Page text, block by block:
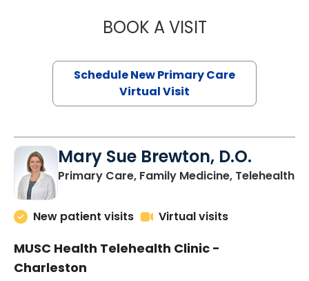
BOOK A VISITJANEÉ RIVERS
Schedule New Primary Care
Virtual Visit
Mary Sue Brewton, D.O.
Primary Care, Family Medicine, Telehealthin
New patient visits Virtual visits
MUSC Health Telehealth Clinic -
Charleston